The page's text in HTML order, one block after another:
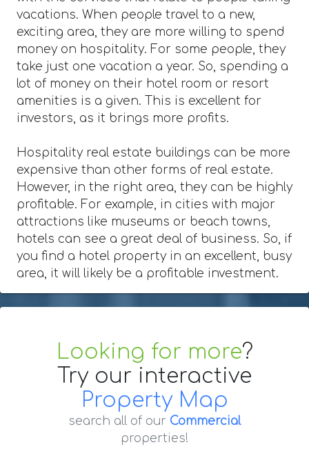
vacations. When people travel to a new,
exciting area, they are more willing to spend
money on hospitality. For some people, they
take just one vacation a year. So, spending a
lot of money on their hotel room or resort
amenities is a given. This is excellent for
investors, as it brings more profits.
Hospitality real estate buildings can be more
expensive than other forms of real estate.
However, in the right area, they can be highly
profitable. For example, in cities with major
attractions like museums or beach towns,
hotels can see a great deal of business. So, if
you find a hotel property in an excellent, busy
area, it will likely be a profitable investment.
Looking for more?
Try our interactive
Property Map
search all of our Commercial
properties!